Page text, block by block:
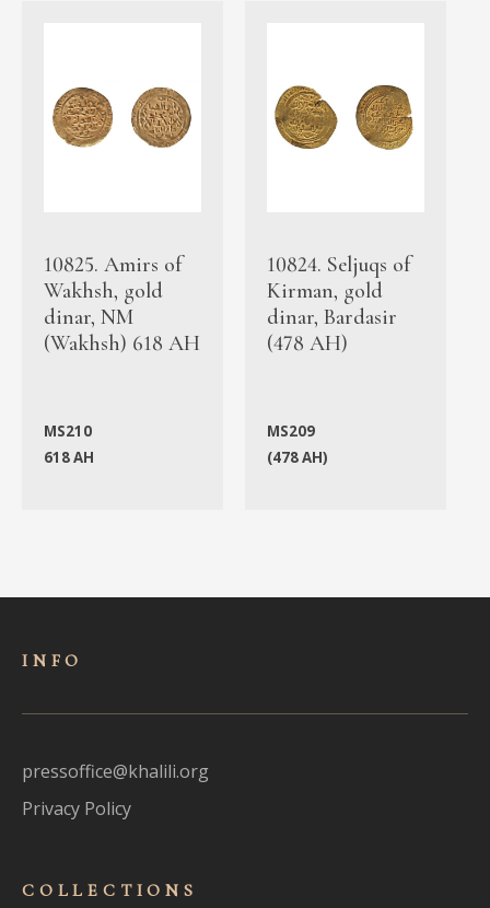
10825. Amirs of
Wakhsh, gold
dinar, NM
(Wakhsh) 618 AH
MS210
618 AH
10824. Seljuqs of
Kirman, gold
dinar, Bardasir
(478 AH)
MS209
(478 AH)
INFO
pressoffice@khalili.org
Privacy Policy
COLLECTIONS